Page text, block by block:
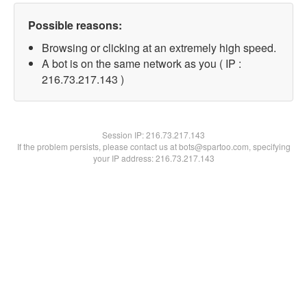
Possible reasons:
Browsing or clicking at an extremely high speed.
A bot is on the same network as you ( IP :
216.73.217.143 )
Session IP:216.73.217.143
If the problem persists, please contact us at bots@spartoo.com, specifying
your IP address: 216.73.217.143